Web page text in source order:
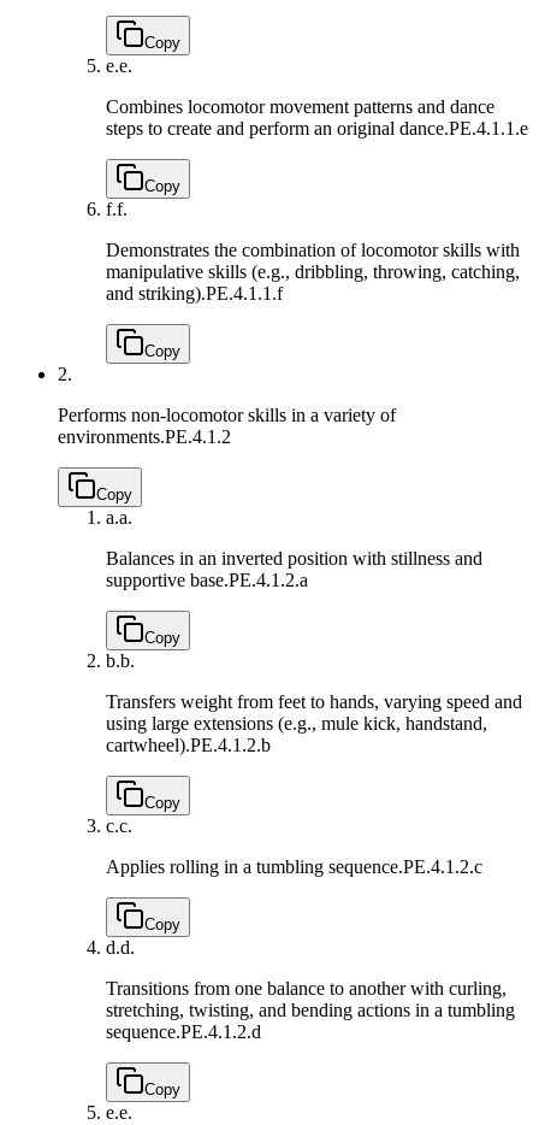
Copy
e.e.
Combines locomotor movement patterns and dance
steps to create and perform an original dance.PE.4.1.1.e
Copy
f.f.
Demonstrates the combination of locomotor skills with
manipulative skills (e.g., dribbling, throwing, catching,
and striking).PE.4.1.1.f
Copy
2.
Performs non-locomotor skills in a variety of
environments.PE.4.1.2
Copy
a.a.
Balances in an inverted position with stillness and
supportive base.PE.4.1.2.a
Copy
b.b.
Transfers weight from feet to hands, varying speed and
using large extensions (e.g., mule kick, handstand,
cartwheel).PE.4.1.2.b
Copy
c.c.
Applies rolling in a tumbling sequence.PE.4.1.2.c
Copy
d.d.
Transitions from one balance to another with curling,
stretching, twisting, and bending actions in a tumbling
sequence.PE.4.1.2.d
Copy
e.e.